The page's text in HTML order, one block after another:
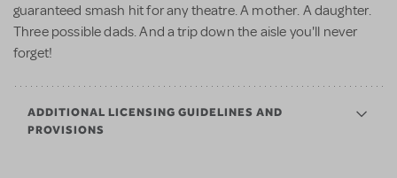
guaranteed smash hit for any theatre. A mother. A daughter.
Three possible dads. And a trip down the aisle you'll never
forget!
ADDITIONAL LICENSING GUIDELINES AND
PROVISIONS